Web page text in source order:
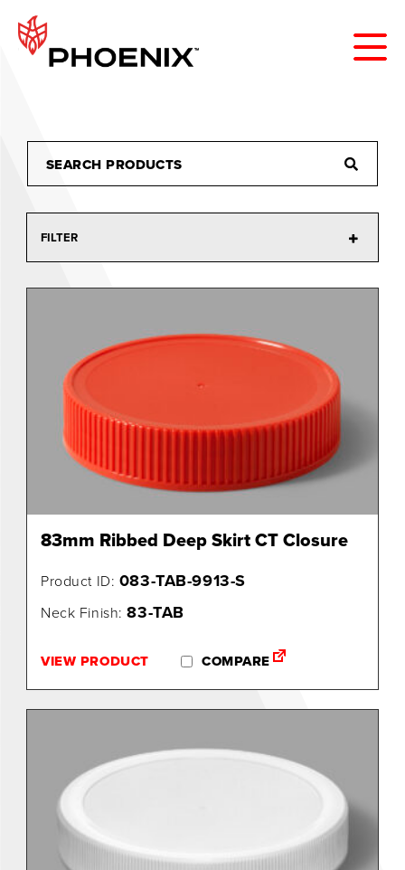
0
FILTER
83mm Ribbed Deep Skirt CT Closure
Product ID: 083-TAB-9913-S
Neck Finish:83-TAB
VIEW PRODUCT COMPARE